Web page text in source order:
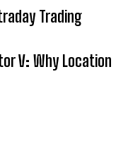
Trading
V: Why Location